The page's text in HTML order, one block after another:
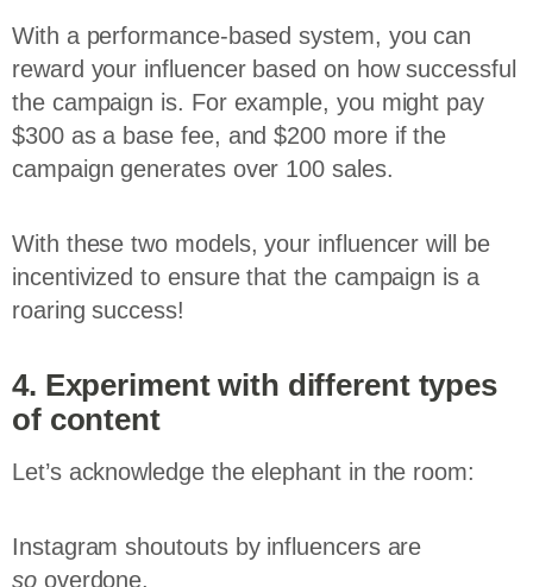
With a performance-based system, you can
reward your influencer based on how successful
the campaign is. For example, you might pay
$300 as a base fee, and $200 more if the
campaign generates over 100 sales.
With these two models, your influencer will be
incentivized to ensure that the campaign is a
roaring success!
4. Experiment with different types
of content
Let’s acknowledge the elephant in the room:
Instagram shoutouts by influencers are
sooverdone.